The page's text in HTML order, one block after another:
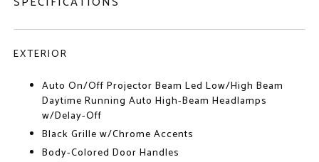
EXTERIOR
Auto On/Off Projector Beam Led Low/High Beam
Daytime Running Auto High-Beam Headlamps
w/Delay-Off
Black Grille w/Chrome Accents
Body-Colored Door Handles